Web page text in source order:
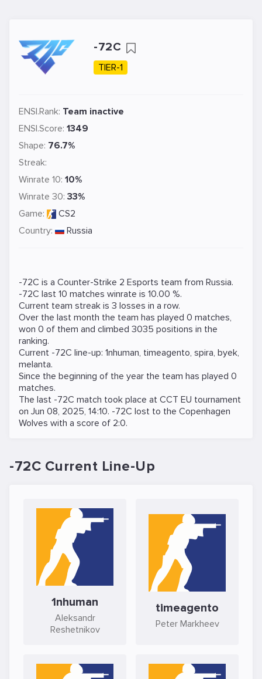
-72C
TIER-1
ENSI.Rank: Team inactive
ENSI.Score: 1349
Shape: 76.7%
Streak:
Winrate 10: 10%
Winrate 30: 33%
Game:
CS2
Country:
Russia
-72C is a Counter-Strike 2 Esports team from Russia.
-72C last 10 matches winrate is 10.00 %.
Current team streak is 3 losses in a row.
Over the last month the team has played 0 matches,
won 0 of them and climbed 3035 positions in the
ranking.
Current -72C line-up: 1nhuman, timeagento, spira, byek,
melanta.
Since the beginning of the year the team has played 0
matches.
The last -72C match took place at CCT EU tournament
on Jun 08, 2025, 14:10. -72C lost to the Copenhagen
Wolves with a score of 2:0.
-72C Current Line-Up
1nhuman
Aleksandr
Reshetnikov
timeagento
Peter Markheev